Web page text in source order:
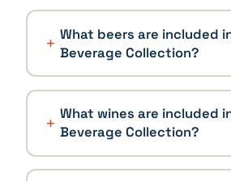
What beers are included
Beverage Collection?
What wines are included
Beverage Collection?